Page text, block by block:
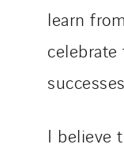
learn
I believe